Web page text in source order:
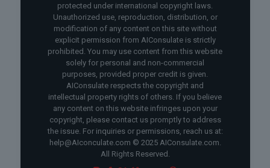
protected under international copyright laws.
Unauthorized use, reproduction, distribution, or
modification of any content on this site without
explicit permission from AIConsulate is strictly
prohibited. You may use content from this website
solely for personal and non-commercial
purposes, provided proper credit is given.
AIConsulate respects the copyright and
intellectual property rights of others. If you believe
any content on this website infringes upon your
copyright, please contact us promptly to address
the issue. For inquiries or permissions, reach us at:
help@AIconculate.com © 2025 AIConsulate.com.
All Rights Reserved.